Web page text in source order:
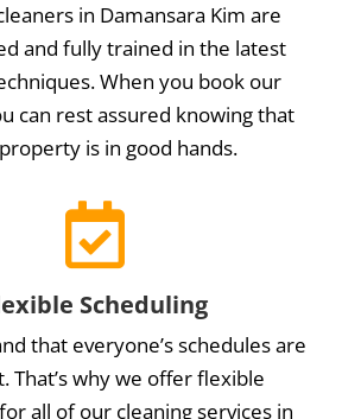
in Damansara Kim are
and fully trained in the latest
When you book our
can rest assured knowing that
is in good hands.

Scheduling
that everyone’s schedules are
That’s why we offer flexible
all of our cleaning services in